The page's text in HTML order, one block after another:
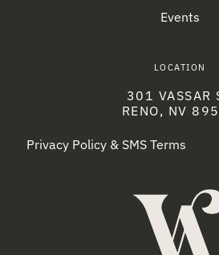
Events
LOCATION
301 VASSAR
RENO, NV
Privacy Policy & SMS Terms